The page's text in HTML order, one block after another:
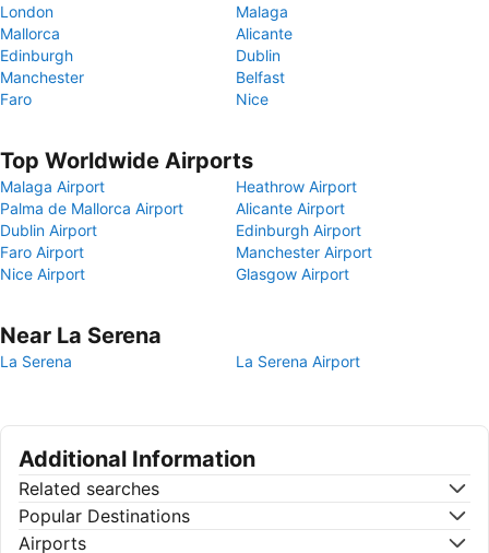
London
Malaga
Mallorca
Alicante
Edinburgh
Dublin
Manchester
Belfast
Faro
Nice
Top Worldwide Airports
Malaga Airport
Heathrow Airport
Palma de Mallorca Airport
Alicante Airport
Dublin Airport
Edinburgh Airport
Faro Airport
Manchester Airport
Nice Airport
Glasgow Airport
Near La Serena
La Serena La Serena Airport
Additional Information
Related searches
Popular Destinations
Airports